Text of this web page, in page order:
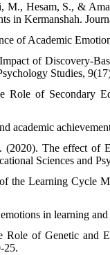
M., Hesam, S., &
in Kermanshah.
of Academic
of Discovery-
Studies,
Role of Secondary
academic
The effect of
Sciences and
the Learning Cycle
in learning
Role of Genetic and
25.